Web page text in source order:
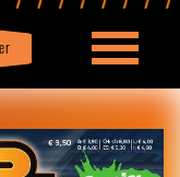
Profile logout